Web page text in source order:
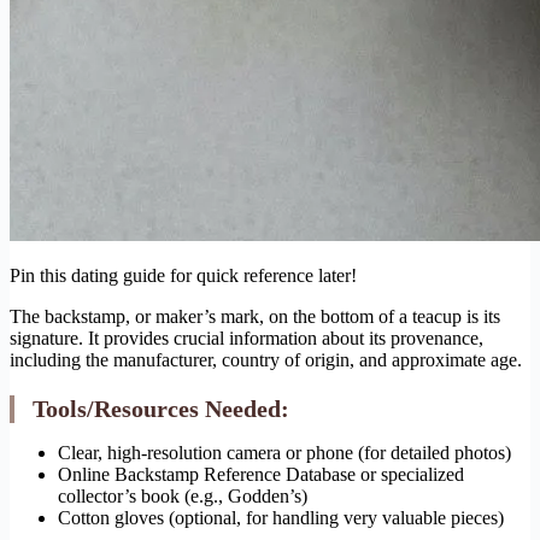
Pin this dating guide for quick reference later!
The backstamp, or maker’s mark, on the bottom of a teacup is its
signature. It provides crucial information about its provenance,
including the manufacturer, country of origin, and approximate age.
Tools/Resources Needed:
Clear, high-resolution camera or phone (for detailed photos)
Online Backstamp Reference Database or specialized
collector’s book (e.g., Godden’s)
Cotton gloves (optional, for handling very valuable pieces)